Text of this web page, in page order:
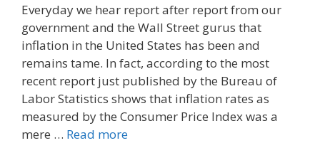
c
e
b
o
o
k
d
d
i
t
a
i
l
Everyday we hear report after report from our
government and the Wall Street gurus that
inflation in the United States has been and
remains tame. In fact, according to the most
recent report just published by the Bureau of
Labor Statistics shows that inflation rates as
measured by the Consumer Price Index was a
mere … Read more